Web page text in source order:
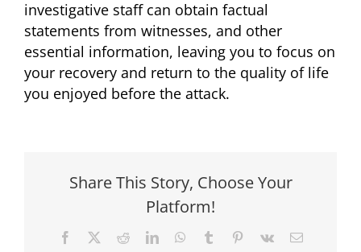
investigative staff can obtain factual
statements from witnesses, and other
essential information, leaving you to focus on
your recovery and return to the quality of life
you enjoyed before the attack.
Share This Story, Choose Your
Platform!
Facebook RedditLinkedInWhatsApp
Tumblr Pinterest
Vk Email